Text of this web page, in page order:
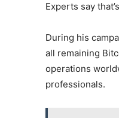
Experts say
During his
all remaining
operations
professionals.